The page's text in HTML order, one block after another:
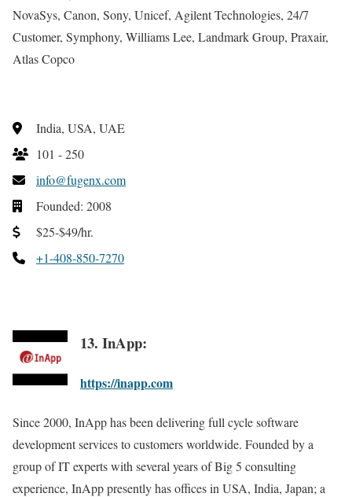
NovaSys, Canon, Sony, Unicef, Agilent Technologies, 24/7
Customer, Symphony, Williams Lee, Landmark Group, Praxair,
Atlas Copco
India, USA, UAE
101 - 250
info@fugenx.com
Founded: 2008
$25-$49/hr.
+1-408-850-7270
13. InApp:
https://inapp.com
Since 2000, InApp has been delivering full cycle software
development services to customers worldwide. Founded by a
group of IT experts with several years of Big 5 consulting
experience, InApp presently has offices in USA, India, Japan; a